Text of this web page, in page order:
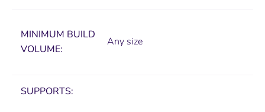
MINIMUM BUILD
VOLUME:
Any size
SUPPORTS: